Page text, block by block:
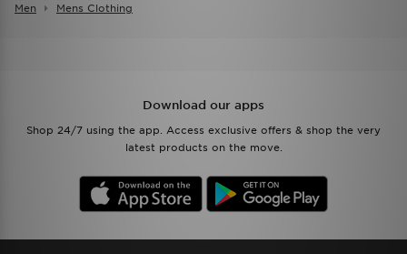
Men Mens Clothing
Download our apps
Shop 24/7 using the app. Access exclusive offers & shop the very
latest products on the move.